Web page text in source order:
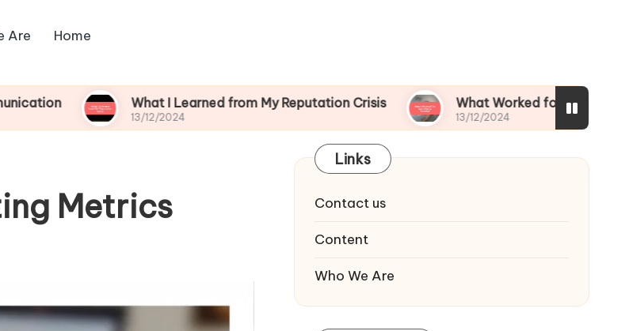
Are Home
What I Learned from My Reputation Crisis
13/12/2024
What Worked for Me After a Scandal
13/12/2024
Metrics
Links
Contact us
Content
Who We Are